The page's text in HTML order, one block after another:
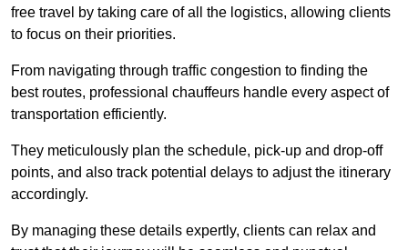
free travel by taking care of all the logistics, allowing clients
to focus on their priorities.
From navigating through traffic congestion to finding the
best routes, professional chauffeurs handle every aspect of
transportation efficiently.
They meticulously plan the schedule, pick-up and drop-off
points, and also track potential delays to adjust the itinerary
accordingly.
By managing these details expertly, clients can relax and